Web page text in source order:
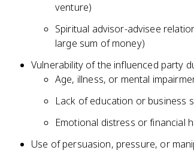
venture)
Spiritual advisor-advisee
large sum of money)
Vulnerability of the influenced party
Age, illness, or mental
Lack of education or business
Emotional distress or financial
Use of persuasion, pressure, or